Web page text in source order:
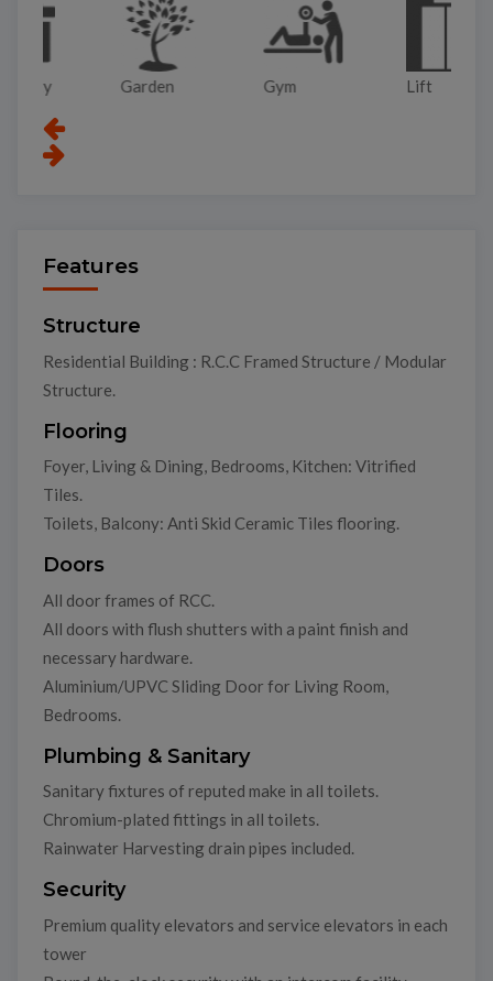
Garden
Features
Structure
Residential Building : R.C.C Framed Structure / Modular
Structure.
Flooring
Foyer, Living & Dining, Bedrooms, Kitchen: Vitrified
Tiles.
Toilets, Balcony: Anti Skid Ceramic Tiles flooring.
Doors
All door frames of RCC.
All doors with flush shutters with a paint finish and
necessary hardware.
Aluminium/UPVC Sliding Door for Living Room,
Bedrooms.
Plumbing & Sanitary
Sanitary fixtures of reputed make in all toilets.
Chromium-plated fittings in all toilets.
Rainwater Harvesting drain pipes included.
Security
Premium quality elevators and service elevators in each
tower